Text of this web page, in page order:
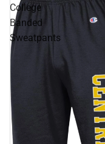
College
Banded
Sweatpants